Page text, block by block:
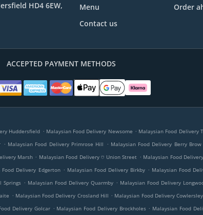
HD4 6EW,
Menu
Order
Contact us
ACCEPTED PAYMENT METHODS
Huddersfield . Malaysian Food Delivery Newsome . Malaysian Food Delivery
. Malaysian Food Delivery Primrose Hill . Malaysian Food Delivery Berry Brow
Marsh . Malaysian Food Delivery ⛉ Union Street . Malaysian Food
Food Delivery Edgerton . Malaysian Food Delivery Birkby . Malaysian Food
Springs . Malaysian Food Delivery Quarmby . Malaysian Food Delivery
. Malaysian Food Delivery Crosland Hill . Malaysian Food Delivery Cowlersley
Delivery Golcar . Malaysian Food Delivery Brockholes . Malaysian Food